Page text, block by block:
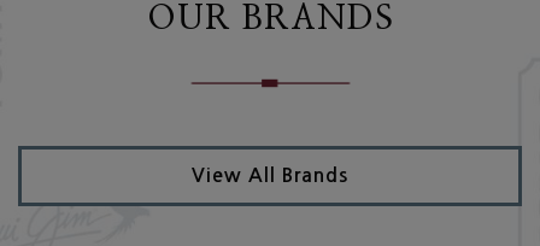
OUR BRANDS
View All Brands